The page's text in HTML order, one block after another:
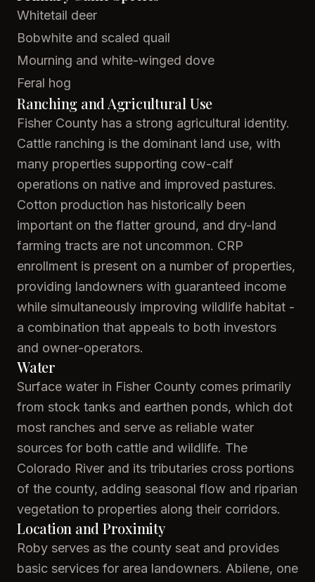
Whitetail deer
Bobwhite and scaled quail
Mourning and white-winged dove
Feral hog
Ranching and Agricultural Use
Fisher County has a strong agricultural identity.
Cattle ranching is the dominant land use, with
many properties supporting cow-calf
operations on native and improved pastures.
Cotton production has historically been
important on the flatter ground, and dry-land
farming tracts are not uncommon. CRP
enrollment is present on a number of properties,
providing landowners with guaranteed income
while simultaneously improving wildlife habitat -
a combination that appeals to both investors
and owner-operators.
Water
Surface water in Fisher County comes primarily
from stock tanks and earthen ponds, which dot
most ranches and serve as reliable water
sources for both cattle and wildlife. The
Colorado River and its tributaries cross portions
of the county, adding seasonal flow and riparian
vegetation to properties along their corridors.
Location and Proximity
Roby serves as the county seat and provides
basic services for area landowners. Abilene, one